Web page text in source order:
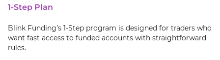
1-Step Plan
Blink Funding’s 1-Step program is designed for traders who
want fast access to funded accounts with straightforward
rules.